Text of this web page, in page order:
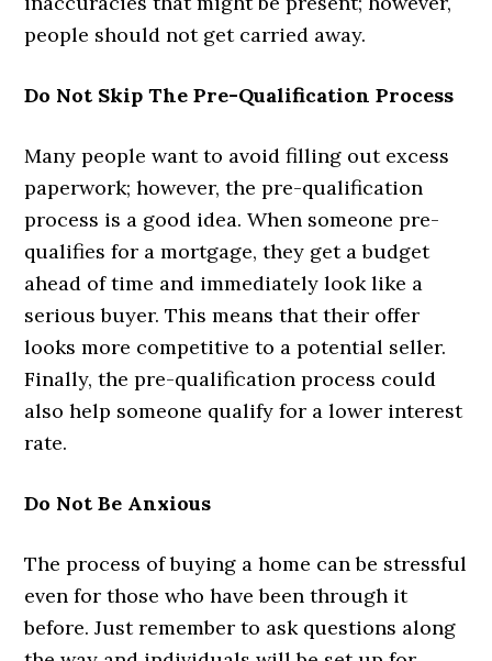
people should not get carried away.
Do Not Skip The Pre-Qualification Process
Many people want to avoid filling out excess
paperwork; however, the pre-qualification
process is a good idea. When someone pre-
qualifies for a mortgage, they get a budget
ahead of time and immediately look like a
serious buyer. This means that their offer
looks more competitive to a potential seller.
Finally, the pre-qualification process could
also help someone qualify for a lower interest
rate.
Do Not Be Anxious
The process of buying a home can be stressful
even for those who have been through it
before. Just remember to ask questions along